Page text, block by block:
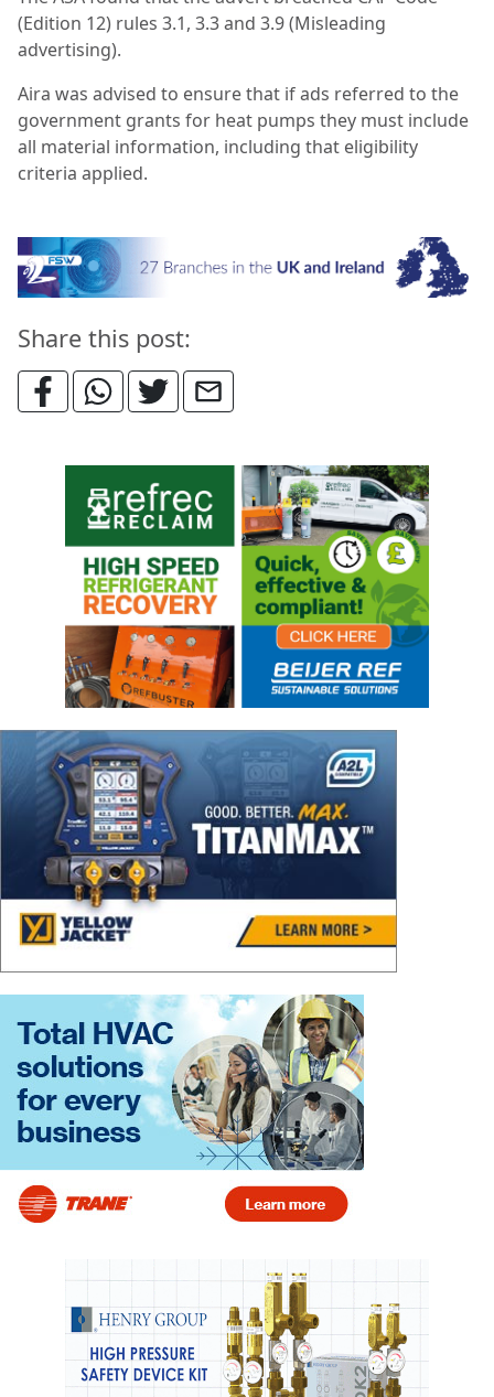
(Edition 12) rules 3.1, 3.3 and 3.9 (Misleading
advertising).
Aira was advised to ensure that if ads referred to the
government grants for heat pumps they must include
all material information, including that eligibility
criteria applied.
Share this post: